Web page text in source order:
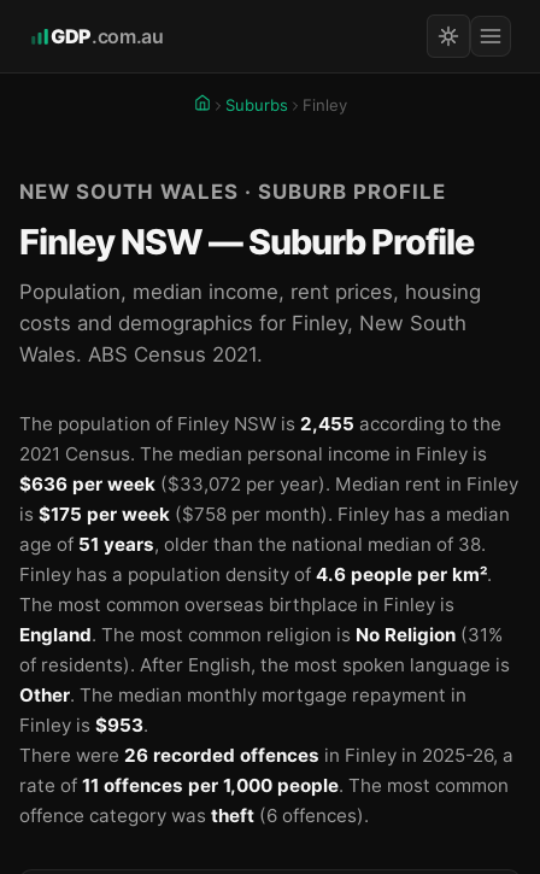
GDP.com.au
Suburbs Finley
NEW SOUTH WALES · SUBURB PROFILE
Finley NSW — Suburb Profile
Population, median income, rent prices, housing
costs and demographics for Finley, New South
Wales. ABS Census 2021.
The population of Finley NSW is 2,455 according to the
2021 Census. The median personal income in Finley is
$636 per week ($33,072 per year). Median rent in Finley
is $175 per week ($758 per month). Finley has a median
age of 51 years, older than the national median of 38.
Finley has a population density of 4.6 people per km².
The most common overseas birthplace in Finley is
England. The most common religion is No Religion (31%
of residents). After English, the most spoken language is
Other. The median monthly mortgage repayment in
Finley is $953.
There were 26 recorded offences in Finley in 2025-26, a
rate of 11 offences per 1,000 people. The most common
offence category was theft (6 offences).